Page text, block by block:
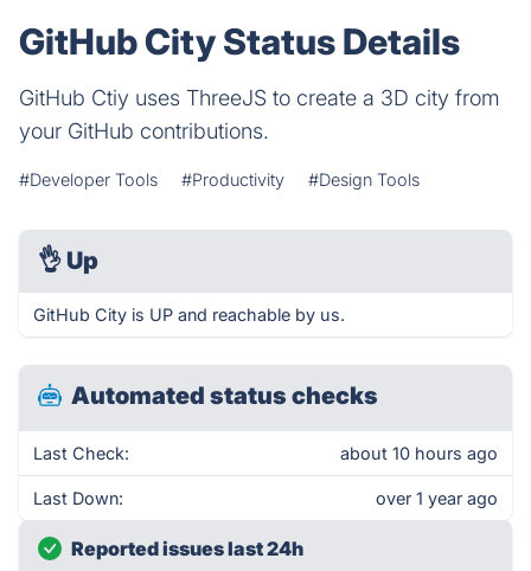
GitHub City Status Details
GitHub Ctiy uses ThreeJS to create a 3D city from
your GitHub contributions.
#Developer Tools #Productivity #Design Tools
👌 Up
GitHub City is UP and reachable by us.
Automated status checks
Last Check: about 10 hours ago
Last Down: over 1 year ago
Reported issues last 24h